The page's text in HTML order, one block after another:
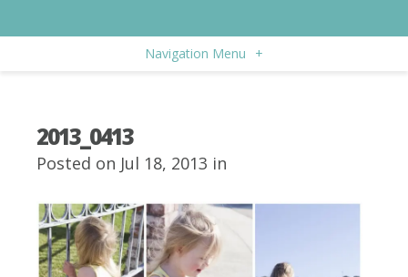
Navigation Menu +
2013_0413
Posted on Jul 18, 2013 in